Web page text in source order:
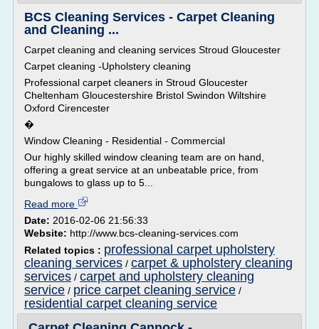
BCS Cleaning Services - Carpet Cleaning
and Cleaning ...
Carpet cleaning and cleaning services Stroud Gloucester
Carpet cleaning -Upholstery cleaning
Professional carpet cleaners in Stroud Gloucester
Cheltenham Gloucestershire Bristol Swindon Wiltshire
Oxford Cirencester
�
Window Cleaning - Residential - Commercial
Our highly skilled window cleaning team are on hand,
offering a great service at an unbeatable price, from
bungalows to glass up to 5...
Read more
Date: 2016-02-06 21:56:33
Website: http://www.bcs-cleaning-services.com
Related topics : professional carpet upholstery
cleaning services / carpet & upholstery cleaning
services / carpet and upholstery cleaning
service / price carpet cleaning service /
residential carpet cleaning service